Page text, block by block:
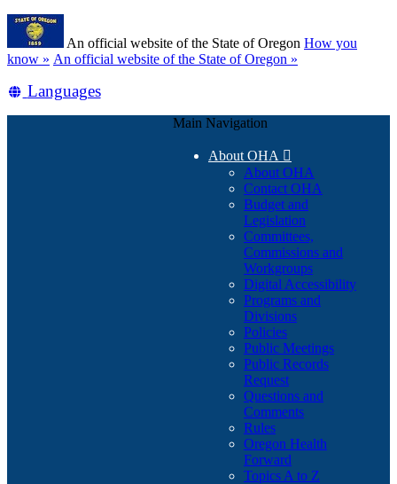
Skip
main
content
An official website of the State of Oregon How you
know » (how
identify
An official website of the State of Oregon »
Translate
Languages
Main Navigation
About OHA 
About OHA
Contact OHA
Budget and
Legislation
Committees,
Commissions and
Workgroups
Digital Accessibility
Programs and
Divisions
Policies
Public Meetings
Public Records
Request
Questions and
Comments
Rules
Oregon Health
Forward
Topics A to Z